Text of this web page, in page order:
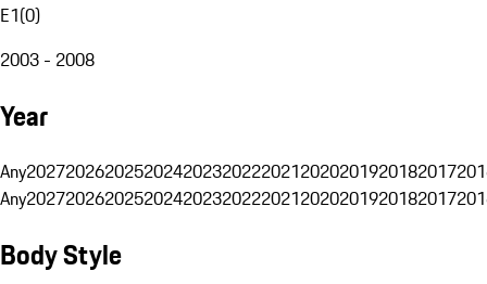
E1(0)
2003 - 2008
Year
Any20272026202520242023202220212020201920182017
Any20272026202520242023202220212020201920182017
Body Style